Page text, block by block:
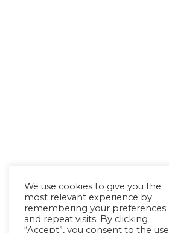
We use cookies to give you the
most relevant experience by
remembering your preferences
and repeat visits. By clicking
“Accept”, you consent to the use